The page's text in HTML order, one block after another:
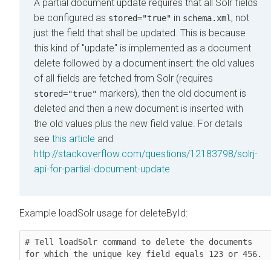
A partial document update requires that all Solr fields
be configured as stored="true" in schema.xml , not
just the field that shall be updated. This is because
this kind of "update" is implemented as a document
delete followed by a document insert: the old values
of all fields are fetched from Solr (requires
stored="true" markers), then the old document is
deleted and then a new document is inserted with
the old values plus the new field value. For details
see this article and
http://stackoverflow.com/questions/12183798/solrj-
api-for-partial-document-update
Example loadSolr usage for deleteById:
# Tell loadSolr command to delete the documents
for which the unique key field equals 123 or 456.